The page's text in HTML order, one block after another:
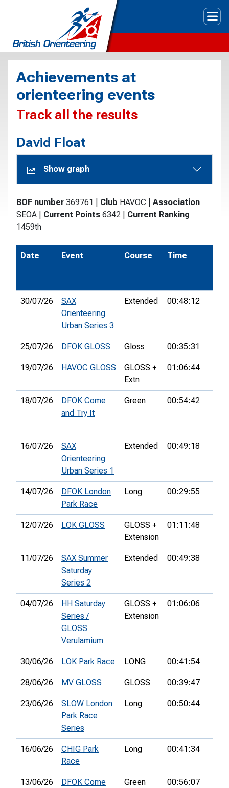
Achievements at
orienteering events
Track all the results
David Float
Show graph
BOF number 369761 Club HAVOC
Association
SEOA
Current Points 6342
Current Ranking
1459th
Date Event Course Time
30/07/26
SAX
Orienteering
Urban Series 3
Extended 00:48:12
25/07/26 DFOK GLOSS Gloss 00:35:31
19/07/26 HAVOC GLOSS
GLOSS +
Extn
01:06:44
18/07/26
DFOK Come
and Try It
Green 00:54:42
16/07/26
SAX
Orienteering
Urban Series 1
Extended 00:49:18
14/07/26
DFOK London
Park Race
Long 00:29:55
12/07/26 LOK GLOSS
GLOSS +
Extension
01:11:48
11/07/26
SAX Summer
Saturday
Series 2
Extended 00:49:38
04/07/26
HH Saturday
Series /
GLOSS
Verulamium
GLOSS +
Extension
01:06:06
30/06/26 LOK Park Race LONG 00:41:54
28/06/26 MV GLOSS GLOSS 00:39:47
23/06/26
SLOW London
Park Race
Series
Long 00:50:44
16/06/26
CHIG Park
Race
Long 00:41:34
13/06/26
DFOK Come
Green 00:56:07